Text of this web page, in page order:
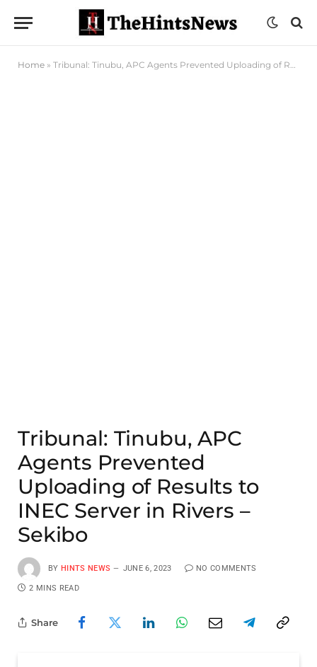
Home » Tribunal: Tinubu, APC Agents Prevented Uploading of Results to INEC Server in Rivers – Sekibo
Tribunal: Tinubu, APC
Agents Prevented
Uploading of Results to
INEC Server in Rivers –
Sekibo
BY HINTS NEWS JUNE 6, 2023 NO COMMENTS
2 MINS READ
Share